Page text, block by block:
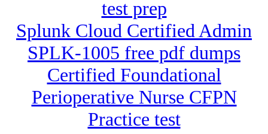
test prep
Splunk Cloud Certified Admin
SPLK-1005 free pdf dumps
Certified Foundational
Perioperative Nurse CFPN
Practice test